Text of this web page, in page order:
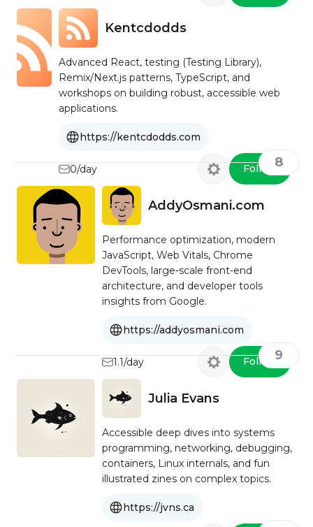
Kentcdodds
Advanced React, testing (Testing Library),
Remix/Next.js patterns, TypeScript, and
workshops on building robust, accessible web
applications.
https://kentcdodds.com
0/day Follow8
AddyOsmani.com
Performance optimization, modern
JavaScript, Web Vitals, Chrome
DevTools, large-scale front-end
architecture, and developer tools
insights from Google.
https://addyosmani.com
1.1/day Follow9
Julia Evans
Accessible deep dives into systems
programming, networking, debugging,
containers, Linux internals, and fun
illustrated zines on complex topics.
https://jvns.ca